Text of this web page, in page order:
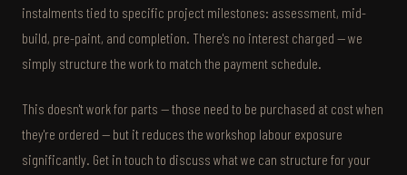
instalments tied to specific project milestones: assessment, mid-
build, pre-paint, and completion. There's no interest charged — we
simply structure the work to match the payment schedule.
This doesn't work for parts — those need to be purchased at cost when
they're ordered — but it reduces the workshop labour exposure
significantly. Get in touch to discuss what we can structure for your